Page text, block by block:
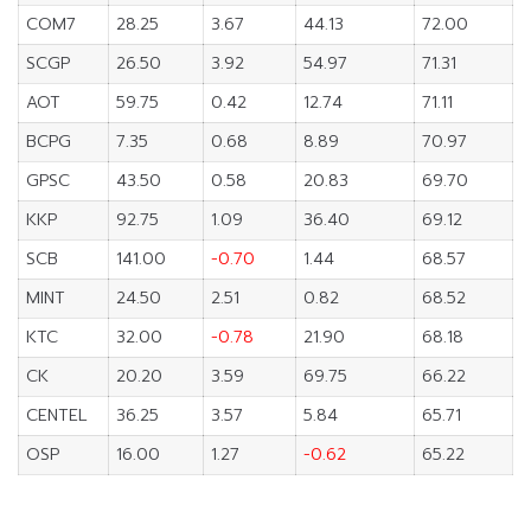
COM7
28.25 3.67 44.13
72.00
SCGP
26.50 3.92 54.97
71.31
AOT
59.75 0.42 12.74
71.11
BCPG
7.35 0.68 8.89
70.97
GPSC
43.50 0.58 20.83
69.70
KKP
92.75 1.09 36.40
69.12
SCB
141.00 -0.70 1.44
68.57
MINT
24.50 2.51 0.82
68.52
KTC
32.00 -0.78 21.90
68.18
CK
20.20 3.59 69.75
66.22
CENTEL
36.25 3.57 5.84
65.71
OSP
16.00 1.27 -0.62 65.22